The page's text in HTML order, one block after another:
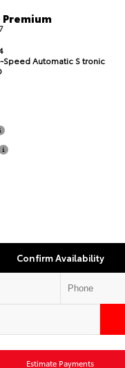
Speed Automatic S tronic
Confirm Availability
Estimate Payments